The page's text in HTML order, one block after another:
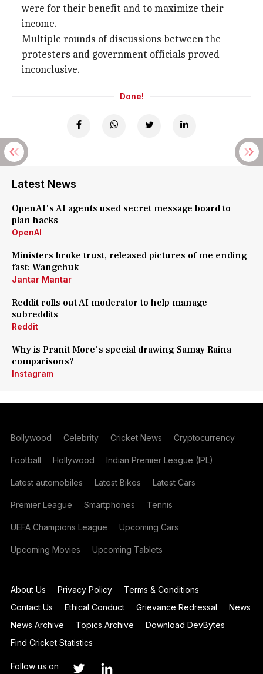
were for their benefit and to maximize their
income.
Multiple rounds of discussions between the
protesters and government officials proved
inconclusive.
Done!
Latest News
OpenAI's AI agents used secret message board to
plan hacks
OpenAI
Ministers broke trust, released pictures of me ending
fast: Wangchuk
Jantar Mantar
Reddit rolls out AI moderator to help manage
subreddits
Reddit
Why is Pranit More's special drawing Samay Raina
comparisons?
Instagram
Bollywood Celebrity Cricket News Cryptocurrency
Football Hollywood Indian Premier League (IPL)
Latest automobiles Latest Bikes Latest Cars
Premier League Smartphones Tennis
UEFA Champions League Upcoming Cars
Upcoming Movies Upcoming Tablets
About Us Privacy Policy
Terms & Conditions
Contact Us
Ethical Conduct Grievance Redressal
News
News Archive
Topics Archive
Download DevBytes
Find Cricket Statistics
Follow us on